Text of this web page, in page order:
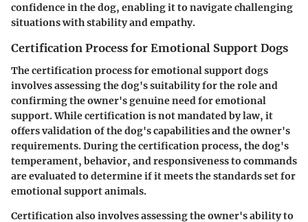
confidence in the dog, enabling it to navigate challenging
situations with stability and empathy.
Certification Process for Emotional Support Dogs
The certification process for emotional support dogs
involves assessing the dog's suitability for the role and
confirming the owner's genuine need for emotional
support. While certification is not mandated by law, it
offers validation of the dog's capabilities and the owner's
requirements. During the certification process, the dog's
temperament, behavior, and responsiveness to commands
are evaluated to determine if it meets the standards set for
emotional support animals.
Certification also involves assessing the owner's ability to